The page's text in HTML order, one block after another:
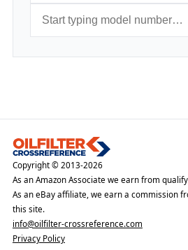
Copyright © 2013-2026
As an Amazon Associate we earn from
As an eBay affiliate, we earn a commission
this site.
info@oilfilter-crossreference.com
Privacy Policy